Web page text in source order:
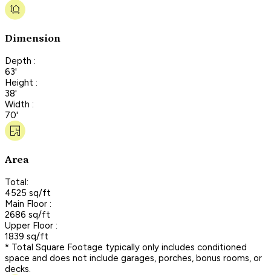
Dimension
Depth :
63'
Height :
38'
Width :
70'
Area
Total:
4525 sq/ft
Main Floor :
2686 sq/ft
Upper Floor :
1839 sq/ft
* Total Square Footage typically only includes conditioned
space and does not include garages, porches, bonus rooms, or
decks.